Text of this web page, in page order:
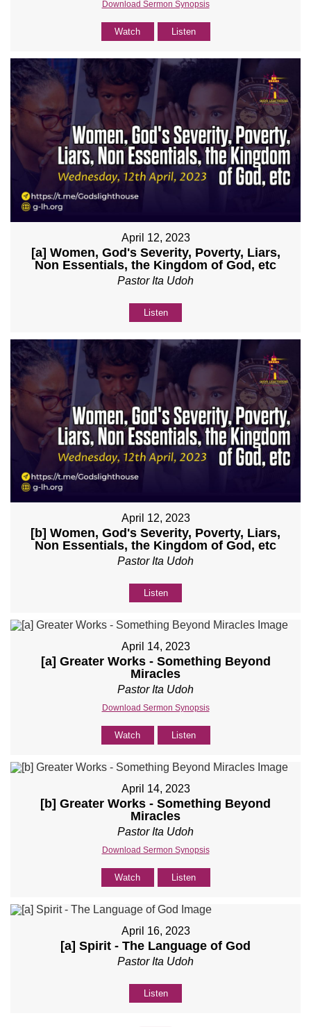
Download Sermon Synopsis
Watch Listen
April 12, 2023
[a] Women, God's Severity, Poverty, Liars,
Non Essentials, the Kingdom of God, etc
Pastor Ita Udoh
Listen
April 12, 2023
[b] Women, God's Severity, Poverty, Liars,
Non Essentials, the Kingdom of God, etc
Pastor Ita Udoh
Listen
April 14, 2023
[a] Greater Works - Something Beyond
Miracles
Pastor Ita Udoh
Download Sermon Synopsis
Watch Listen
April 14, 2023
[b] Greater Works - Something Beyond
Miracles
Pastor Ita Udoh
Download Sermon Synopsis
Watch Listen
April 16, 2023
[a] Spirit - The Language of God
Pastor Ita Udoh
Listen